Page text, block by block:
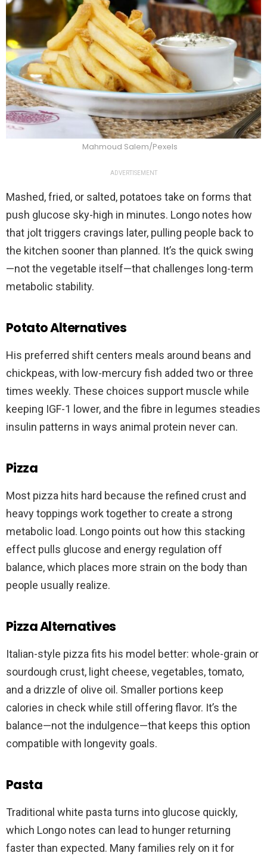
Mahmoud Salem/Pexels
ADVERTISEMENT
Mashed, fried, or salted, potatoes take on forms that
push glucose sky-high in minutes. Longo notes how
that jolt triggers cravings later, pulling people back to
the kitchen sooner than planned. It’s the quick swing
—not the vegetable itself—that challenges long-term
metabolic stability.
Potato Alternatives
His preferred shift centers meals around beans and
chickpeas, with low-mercury fish added two or three
times weekly. These choices support muscle while
keeping IGF-1 lower, and the fibre in legumes steadies
insulin patterns in ways animal protein never can.
Pizza
Most pizza hits hard because the refined crust and
heavy toppings work together to create a strong
metabolic load. Longo points out how this stacking
effect pulls glucose and energy regulation off
balance, which places more strain on the body than
people usually realize.
Pizza Alternatives
Italian-style pizza fits his model better: whole-grain or
sourdough crust, light cheese, vegetables, tomato,
and a drizzle of olive oil. Smaller portions keep
calories in check while still offering flavor. It’s the
balance—not the indulgence—that keeps this option
compatible with longevity goals.
Pasta
Traditional white pasta turns into glucose quickly,
which Longo notes can lead to hunger returning
faster than expected. Many families rely on it for